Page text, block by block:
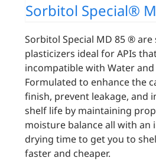
Sorbitol Special®
Sorbitol Special MD 85 ® are
plasticizers ideal for APIs
incompatible with Water and
Formulated to enhance the
finish, prevent leakage, and
shelf life by maintaining
moisture balance all with an
drying time to get you to
faster and cheaper.